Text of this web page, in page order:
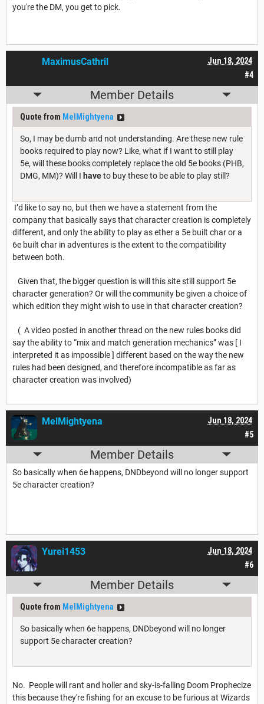
you're the DM, you get to pick.
#4
Jun 18, 2024
MaximusCathril
Member Details
Quote from MelMightyena
So, I may be dumb and not understanding. Are these new rule
books required to play now? Like, what if I want to still play
5e, will these books completely replace the old 5e books (PHB,
DMG, MM)? Will I haveto buy these to be able to play still?
I’d like to say no, but then we have a statement from the
company that basically says that character creation is completely
different, and only the ability to play as ether a 5e built char or a
6e built char in adventures is the extent to the compatibility
between both.
Given that, the bigger question is will this site still support 5e
character generation? Or will the community be given a choice of
which edition they might wish to use in that character creation?
( A video posted in another thread on the new rules books did
say the ability to “mix and match generation mechanics” was [ I
interpreted it as impossible ] different based on the way the new
rules had been designed, and therefore incompatible as far as
character creation was involved)
#5
Jun 18, 2024
MelMightyena
Member Details
So basically when 6e happens, DNDbeyond will no longer support
5e character creation?
#6
Jun 18, 2024
Yurei1453
Member Details
Quote from MelMightyena
So basically when 6e happens, DNDbeyond will no longer
support 5e character creation?
No. People will rant and holler and sky-is-falling Doom Prophecize
this because they're fishing for an excuse to be furious at Wizards